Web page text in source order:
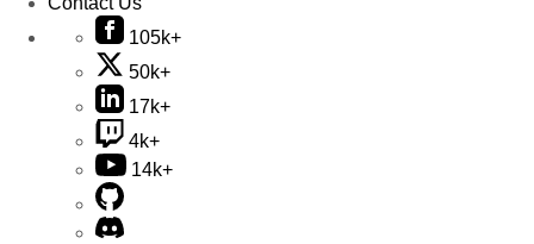
105k+
50k+
17k+
4k+
14k+